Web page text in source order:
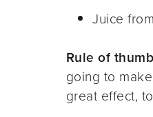
Juice
Rule of
going to
great effect,